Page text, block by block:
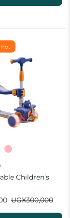
Hot
Children’s
UGX300,000